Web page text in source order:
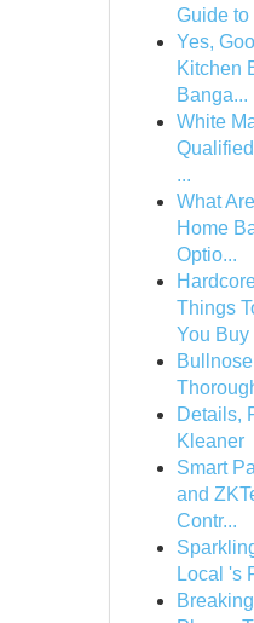
Guide to
Yes,
Kitchen
Banga...
White
...
What
Home
Optio...
Things
You Buy
Details,
Kleaner
Smart
and
Contr...
Local 's